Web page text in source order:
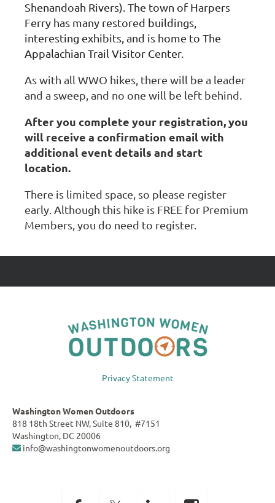
Shenandoah Rivers). The town of Harpers
Ferry has many restored buildings,
interesting exhibits, and is home to The
Appalachian Trail Visitor Center.
As with all WWO hikes, there will be a leader
and a sweep, and no one will be left behind.
After you complete your registration, you
will receive a confirmation email with
additional event details and start
location.
There is limited space, so please register
early. Although this hike is FREE for Premium
Members, you do need to register.
Privacy Statement
Washington Women Outdoors
818 18th Street NW, Suite 810, #7151
Washington, DC 20006
 info@washingtonwomenoutdoors.org